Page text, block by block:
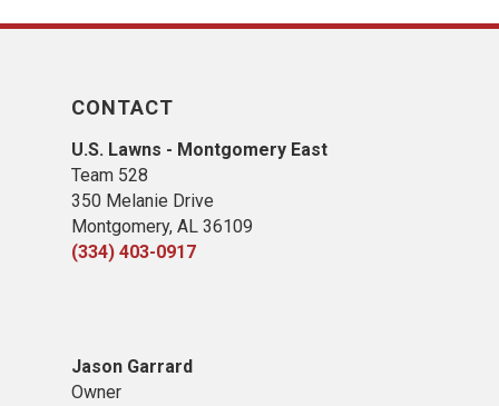
CONTACT
U.S. Lawns - Montgomery East
Team 528
350 Melanie Drive
Montgomery, AL 36109
(334) 403-0917
Jason Garrard
Owner